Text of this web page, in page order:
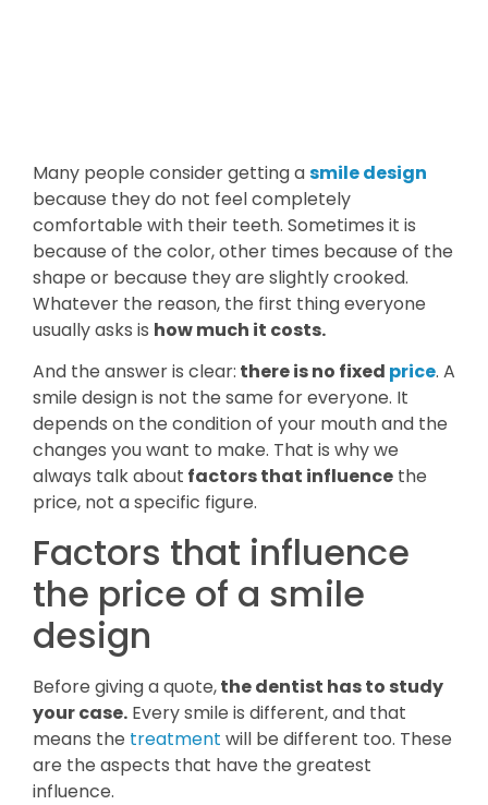
Many people consider getting asmile design
because they do not feel completely
comfortable with their teeth. Sometimes it is
because of the color, other times because of the
shape or because they are slightly crooked.
Whatever the reason, the first thing everyone
usually asks is how much it costs.
And the answer is clear: there is no fixed price. A
smile design is not the same for everyone. It
depends on the condition of your mouth and the
changes you want to make. That is why we
always talk about factors that influence the
price, not a specific figure.
Factors that influence
the price of a smile
design
Before giving a quote,the dentist has to study
your case. Every smile is different, and that
means the treatment will be different too. These
are the aspects that have the greatest
influence.